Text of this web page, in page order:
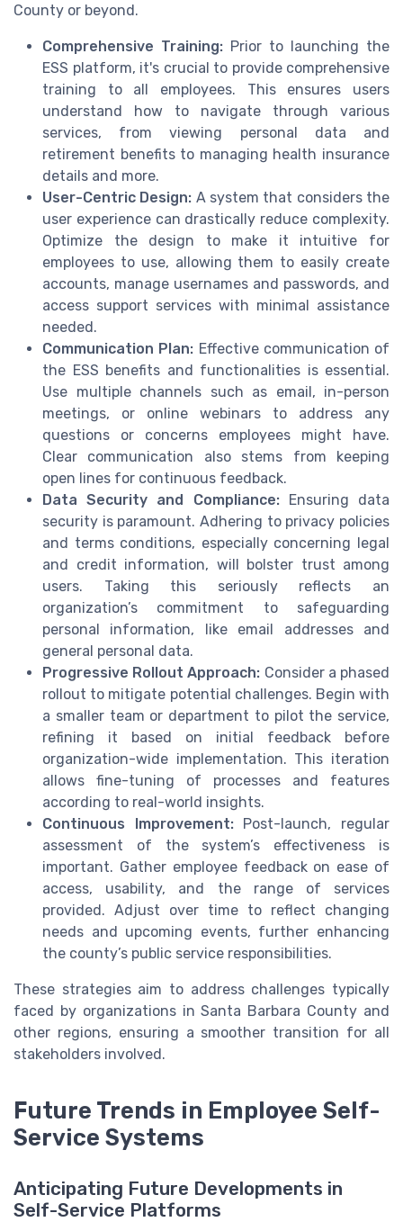
County or beyond.
Comprehensive Training: Prior to launching the
ESS platform, it's crucial to provide comprehensive
training to all employees. This ensures users
understand how to navigate through various
services, from viewing personal data and
retirement benefits to managing health insurance
details and more.
User-Centric Design: A system that considers the
user experience can drastically reduce complexity.
Optimize the design to make it intuitive for
employees to use, allowing them to easily create
accounts, manage usernames and passwords, and
access support services with minimal assistance
needed.
Communication Plan: Effective communication of
the ESS benefits and functionalities is essential.
Use multiple channels such as email, in-person
meetings, or online webinars to address any
questions or concerns employees might have.
Clear communication also stems from keeping
open lines for continuous feedback.
Data Security and Compliance:Ensuring data
security is paramount. Adhering to privacy policies
and terms conditions, especially concerning legal
and credit information, will bolster trust among
users. Taking this seriously reflects an
organization’s commitment to safeguarding
personal information, like email addresses and
general personal data.
Progressive Rollout Approach: Consider a phased
rollout to mitigate potential challenges. Begin with
a smaller team or department to pilot the service,
refining it based on initial feedback before
organization-wide implementation. This iteration
allows fine-tuning of processes and features
according to real-world insights.
Continuous Improvement:Post-launch, regular
assessment of the system’s effectiveness is
important. Gather employee feedback on ease of
access, usability, and the range of services
provided. Adjust over time to reflect changing
needs and upcoming events, further enhancing
the county’s public service responsibilities.
These strategies aim to address challenges typically
faced by organizations in Santa Barbara County and
other regions, ensuring a smoother transition for all
stakeholders involved.
Future Trends in Employee Self-
Service Systems
Anticipating Future Developments in
Self-Service Platforms